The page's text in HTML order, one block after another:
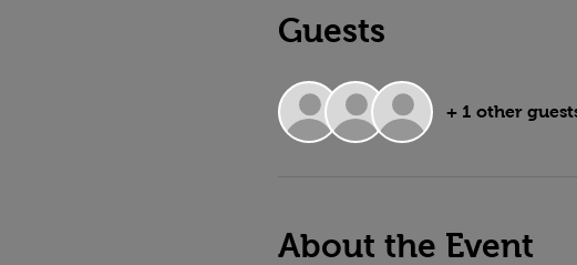
Guests
+ 1 other
About the Event